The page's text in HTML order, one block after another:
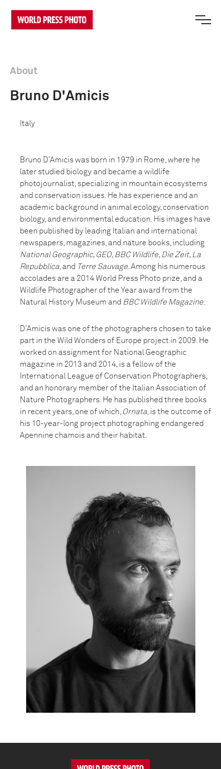
About
Bruno D'Amicis
Italy
Bruno D’Amicis was born in 1979 in Rome, where he
later studied biology and became a wildlife
photojournalist, specializing in mountain ecosystems
and conservation issues. He has experience and an
academic background in animal ecology, conservation
biology, and environmental education. His images have
been published by leading Italian and international
newspapers, magazines, and nature books, including
National Geographic, GEO, BBC Wildlife, Die Zeit, La
Repubblica , and Terre Sauvage . Among his numerous
accolades are a 2014 World Press Photo prize, and a
Wildlife Photographer of the Year award from the
Natural History Museum and BBC Wildlife Magazine
D’Amicis was one of the photographers chosen to take
part in the Wild Wonders of Europe project in 2009. He
worked on assignment for National Geographic
magazine in 2013 and 2014, is a fellow of the
International League of Conservation Photographers,
and an honorary member of the Italian Association of
Nature Photographers. He has published three books
in recent years, one of which, Ornata , is the outcome of
his 10-year-long project photographing endangered
Apennine chamois and their habitat.